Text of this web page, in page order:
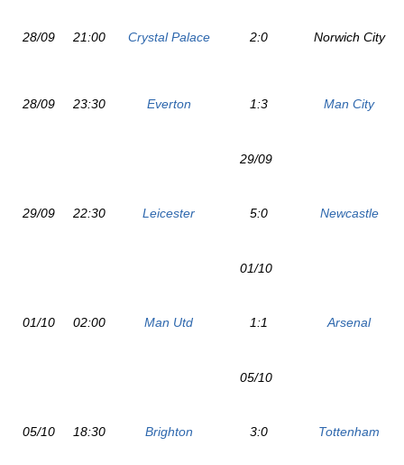
28/09 21:00 Crystal Palace 2:0 Norwich City
28/09 23:30 Everton 1:3 Man City
29/09
29/09 22:30 Leicester 5:0 Newcastle
01/10
01/10 02:00 Man Utd 1:1 Arsenal
05/10
05/10 18:30 Brighton 3:0 Tottenham